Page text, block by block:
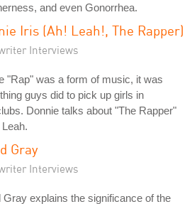
and even Gonorrhea.
Iris (Ah! Leah!, The Rapper)
Interviews
"Rap" was a form of music, it was
guys did to pick up girls in
Donnie talks about "The Rapper"
Gray
Interviews
Gray explains the significance of the